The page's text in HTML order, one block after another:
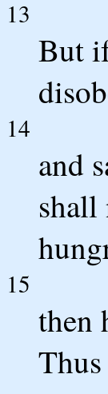
13
But
14
and
shall
15
then